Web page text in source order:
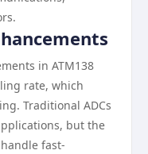
in ATM138
rate, which
Traditional ADCs
but the
fast-